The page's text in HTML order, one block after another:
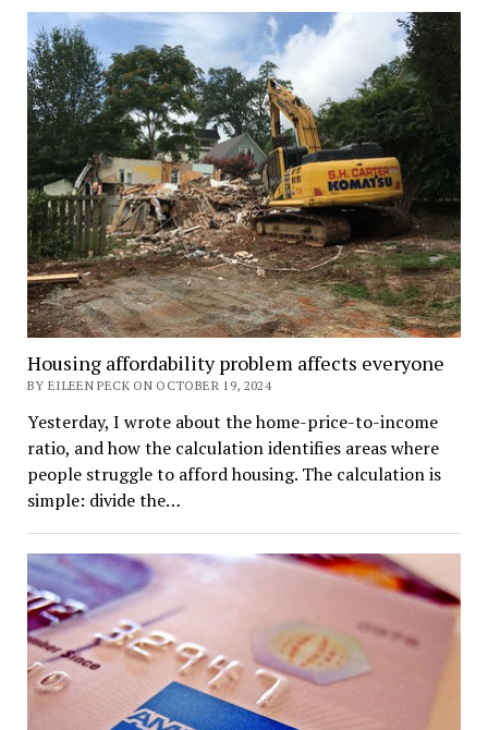
Housing affordability problem affects everyone
BY EILEEN PECK ON OCTOBER 19, 2024
Yesterday, I wrote about the home-price-to-income
ratio, and how the calculation identifies areas where
people struggle to afford housing. The calculation is
simple: divide the…